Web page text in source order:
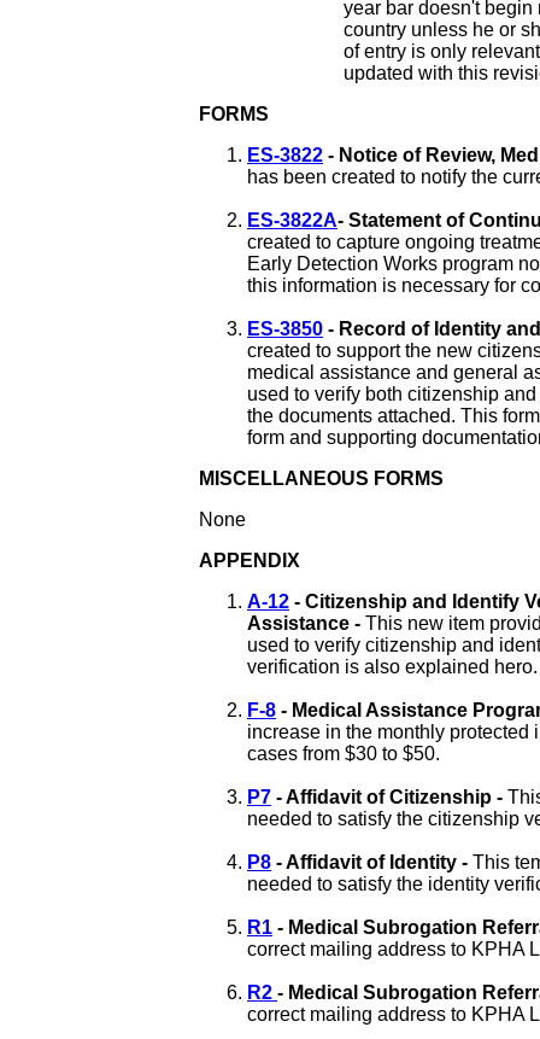
year bar doesn't
country unless he or
of entry is only
updated with this
FORMS
ES-3822 - Notice of Review,
has been created to notify the
ES-3822A- Statement of
created to capture ongoing
Early Detection Works program
this information is necessary for
ES-3850 - Record of Identity
created to support the new
medical assistance and general
used to verify both citizenship
the documents attached. This
form and supporting
MISCELLANEOUS FORMS
None
APPENDIX
A-12 - Citizenship and Identify
Assistance - This new item
used to verify citizenship and
verification is also explained hero.
F-8 - Medical Assistance
increase in the monthly
cases from $30 to $50.
P7 - Affidavit of Citizenship -
needed to satisfy the citizenship
P8 - Affidavit of Identity - This
needed to satisfy the identity
R1 - Medical Subrogation
correct mailing address to KPHA
R2 - Medical Subrogation
correct mailing address to KPHA